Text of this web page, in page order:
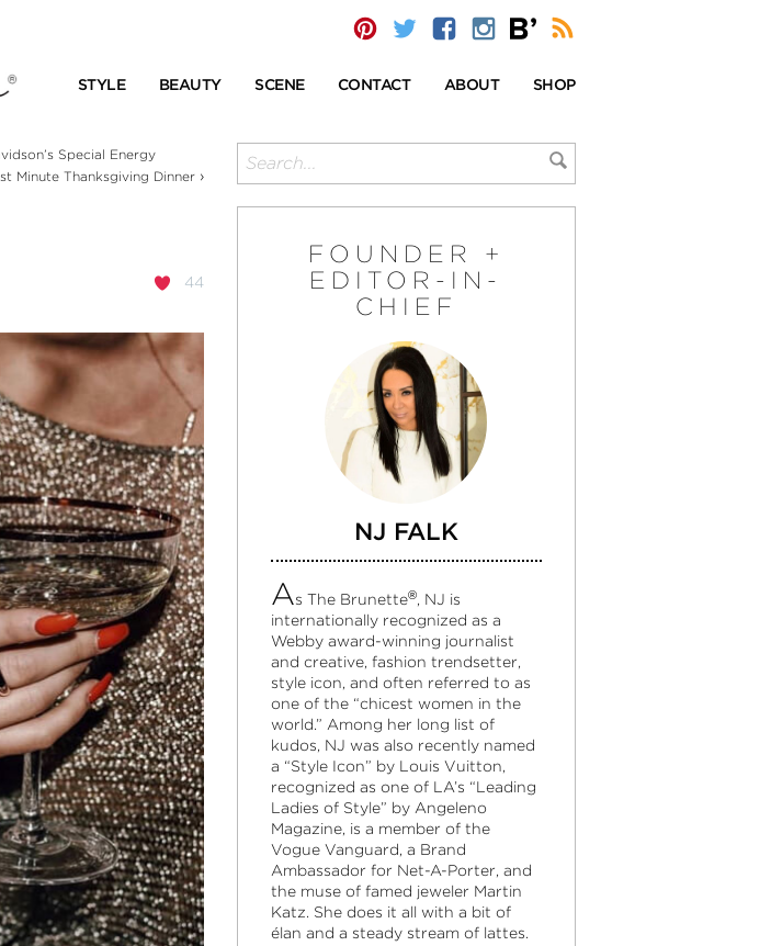
STYLE BEAUTY SCENE CONTACT ABOUT SHOP
Special Energy
Minute Thanksgiving Dinner›
44
FOUNDER +
EDITOR-IN-
CHIEF
NJ FALK
As The Brunette®, NJ is
internationally recognized as a
Webby award-winning journalist
and creative, fashion trendsetter,
style icon, and often referred to as
one of the “chicest women in the
world.” Among her long list of
kudos, NJ was also recently named
a “Style Icon” by Louis Vuitton,
recognized as one of LA’s “Leading
Ladies of Style” by Angeleno
Magazine, is a member of the
Vogue Vanguard, a Brand
Ambassador for Net-A-Porter, and
the muse of famed jeweler Martin
Katz. She does it all with a bit of
élan and a steady stream of lattes.